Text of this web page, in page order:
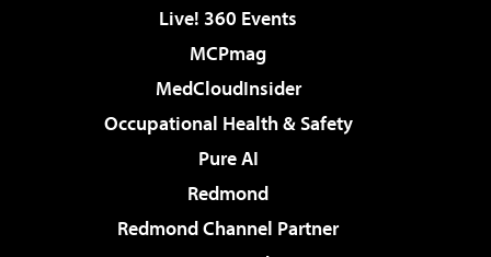
Live! 360 Events
MCPmag
MedCloudInsider
Occupational Health & Safety
Pure AI
Redmond
Redmond Channel Partner